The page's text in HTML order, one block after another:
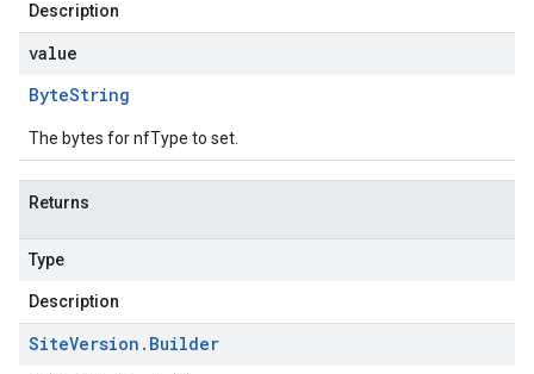
Description
value
ByteString
The bytes for nfType to set.
Returns
Type
Description
SiteVersion . Builder